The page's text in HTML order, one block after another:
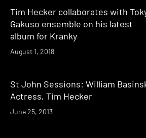
Tim Hecker collaborates with
Gakuso ensemble on his latest
album for Kranky
August 1, 2018
St John Sessions: William
Actress, Tim Hecker
June 25, 2013